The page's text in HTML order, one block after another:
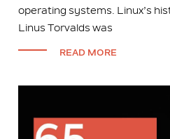
operating systems. Linux’s
Linus Torvalds was
READ MORE